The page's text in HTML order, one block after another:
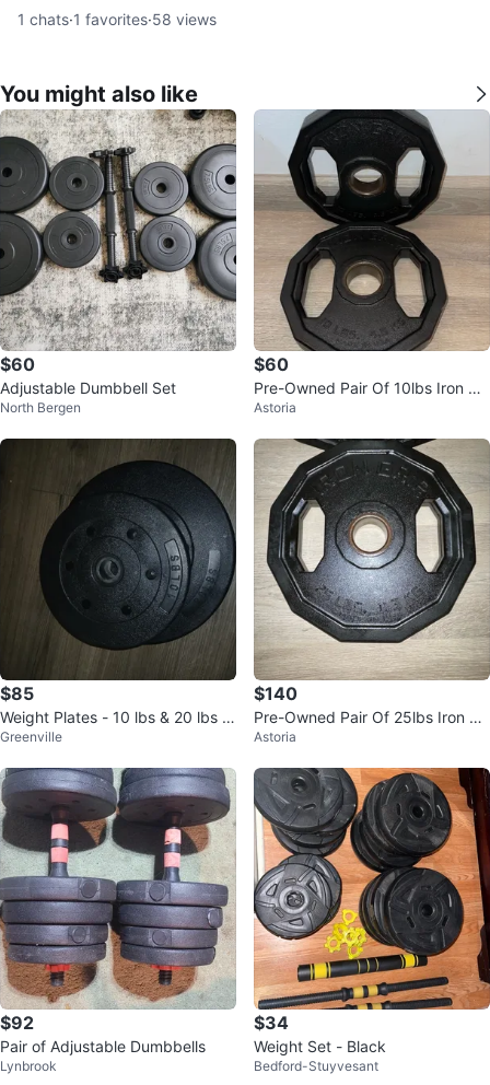
1 chats·1 favorites·58 views
You might also like
$60
Adjustable Dumbbell Set
North Bergen
$60
Pre-Owned Pair Of 10lbs Iron Gri
p Urethane Coated Weight Plate
Astoria
$85
Weight Plates - 10 lbs & 20 lbs fo
r $85
Greenville
$140
Pre-Owned Pair Of 25lbs Iron Gri
p Urethane Coated Weight Plate
Astoria
$92
Pair of Adjustable Dumbbells
Lynbrook
$34
Weight Set - Black
Bedford-Stuyvesant